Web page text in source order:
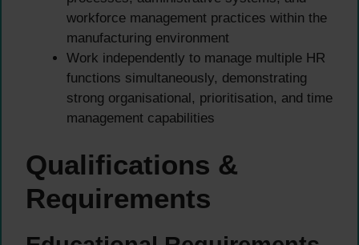
workforce management practices within the
manufacturing environment
Work independently to manage multiple HR
functions simultaneously, demonstrating
strong organisational, prioritisation, and time
management capabilities
Qualifications &
Requirements